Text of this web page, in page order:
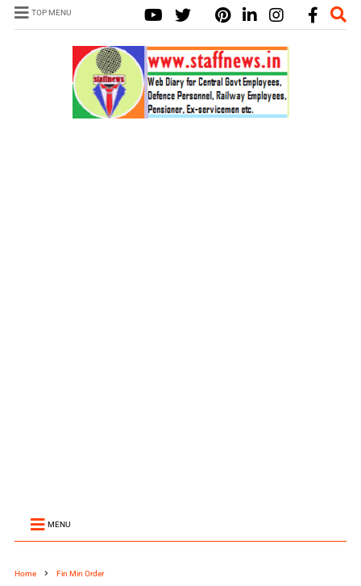
TOP MENU
MENU
Home Fin Min Order